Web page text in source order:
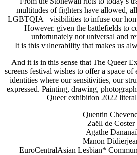
multitudes of fighters have allowed,
LGBTQIA+ visibilities to infuse our
However, given the battlefields to
unfortunately not universal and
It is this vulnerability that makes us
And it is in this sense that The Queer
screens festival wishes to offer a space of
identities where our sensitivities, our
expressed. Painting, drawing,
Queer exhibition 2022
Quentin
Zaëll de Coster
Agathe Dananaï
Manon
EuroCentralAsian Lesbian*